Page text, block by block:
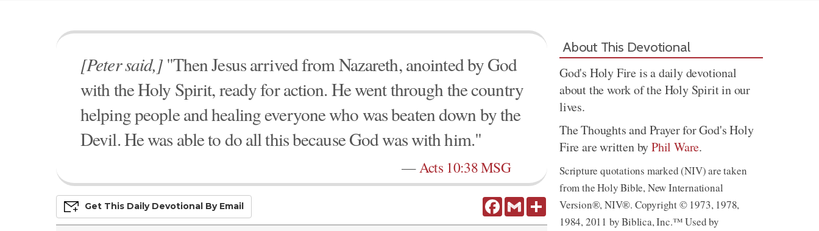
[Peter said,]"Then Jesus arrived from Nazareth, anointed by God
with the Holy Spirit, ready for action. He went through the country
helping people and healing everyone who was beaten down by the
Devil. He was able to do all this because God was with him."
—Acts 10:38 MSG
FacebookGmail Share
Get This Daily DevoTional By Email
About This Devotional
God's Holy Fire is a daily devotional
about the work of the Holy Spirit in our
lives.
The Thoughts and Prayer for God's Holy
Fire are written byPhil Ware.
Scripture quotations marked (NIV) are taken
from the Holy Bible, New International
Version®, NIV®. Copyright © 1973, 1978,
1984, 2011 by Biblica, Inc.™ Used by